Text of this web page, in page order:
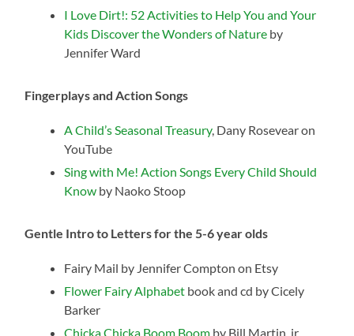
I Love Dirt!: 52 Activities to Help You and Your
Kids Discover the Wonders of Nature by
Jennifer Ward
Fingerplays and Action Songs
A Child’s Seasonal Treasury, Dany Rosevear on
YouTube
Sing with Me! Action Songs Every Child Should
Know by Naoko Stoop
Gentle Intro to Letters for the 5-6 year olds
Fairy Mail by Jennifer Compton on Etsy
Flower Fairy Alphabet book and cd by Cicely
Barker
Chicka Chicka Boom Boom by Bill Martin, jr.